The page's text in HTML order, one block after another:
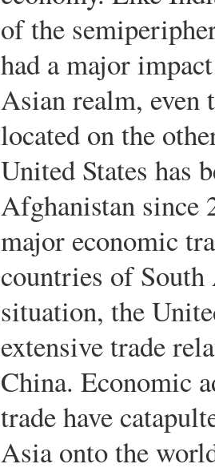
of the
had a major
Asian realm,
located on the
United States has
Afghanistan since
major economic
countries of
situation, the
extensive trade
China. Economic
trade have
Asia onto the